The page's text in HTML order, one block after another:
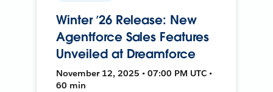
Winter ’26 Release: New
Agentforce Sales Features
Unveiled at Dreamforce
November 12, 2025 • 07:00 PM UTC •
60 min